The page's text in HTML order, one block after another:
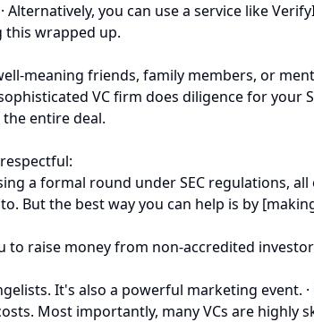
you can use a service like
this wrapped up.
meaning friends, family members, or
VC firm does diligence for your
entire deal.
a formal round under SEC regulations,
But the best way you can help is by
to raise money from non-accredited
It's also a powerful marketing event.
Most importantly, many VCs are highly